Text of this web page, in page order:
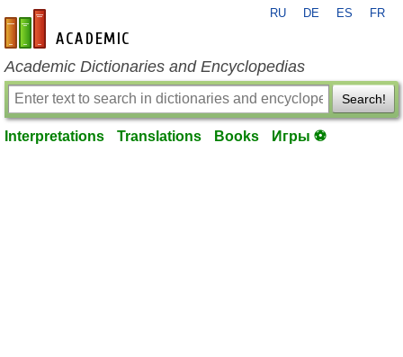
en-academic.com
RU DE ES FR
Academic Dictionaries and Encyclopedias
Search!
Interpretations Translations Books Игры ⚽